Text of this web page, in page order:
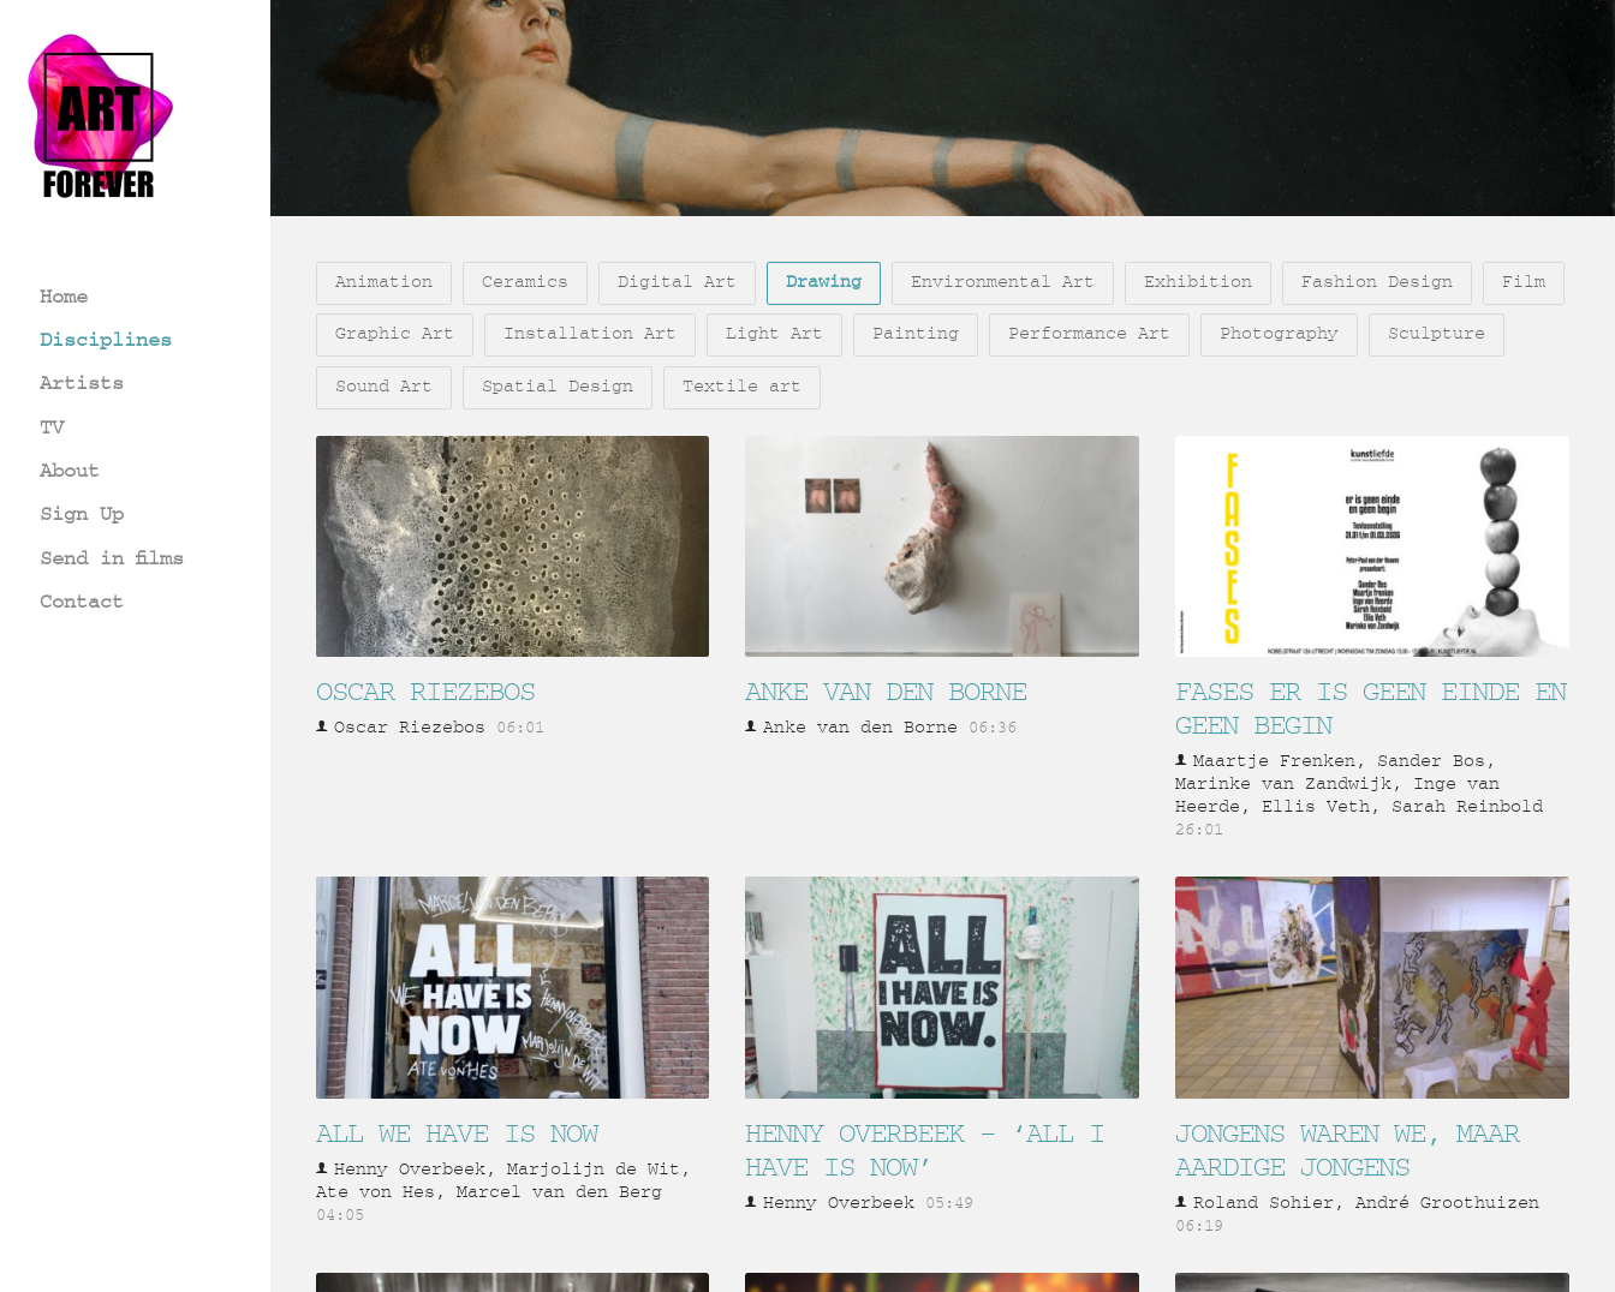
Home
Disciplines
Artists
TV
About
Sign Up
Send in films
Contact
Animation Ceramics Digital Art Drawing Environmental Art Exhibition Fashion Design Film
Graphic Art Installation Art Light Art Painting Performance Art Photography Sculpture
Sound Art Spatial Design Textile art
OSCAR RIEZEBOS
Oscar Riezebos 06:01
ANKE VAN DEN BORNE
Anke van den Borne 06:36
FASES ER IS GEEN EINDE EN
GEEN BEGIN
Maartje Frenken, Sander Bos,
Marinke van Zandwijk, Inge van
Heerde, Ellis Veth, Sarah Reinbold
26:01
ALL WE HAVE IS NOW
Henny Overbeek, Marjolijn de Wit,
Ate von Hes, Marcel van den Berg
04:05
HENNY OVERBEEK – ‘ALL I
HAVE IS NOW’
Henny Overbeek 05:49
JONGENS WAREN WE, MAAR
AARDIGE JONGENS
Roland Sohier, André Groothuizen
06:19